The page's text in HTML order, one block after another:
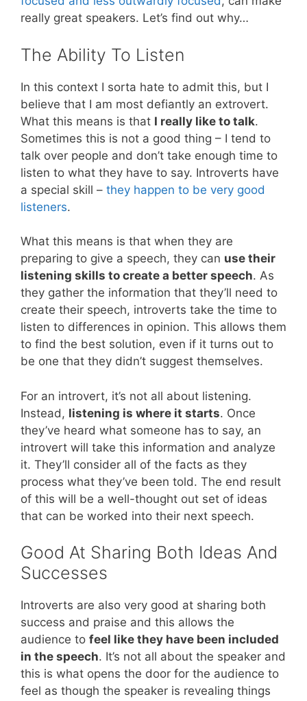
really great speakers. Let’s find out why…
The Ability To Listen
In this context I sorta hate to admit this, but I
believe that I am most defiantly an extrovert.
What this means is that I really like to talk.
Sometimes this is not a good thing – I tend to
talk over people and don’t take enough time to
listen to what they have to say. Introverts have
a special skill – they happen to be very good
listeners.
What this means is that when they are
preparing to give a speech, they can use their
listening skills to create a better speech. As
they gather the information that they’ll need to
create their speech, introverts take the time to
listen to differences in opinion. This allows them
to find the best solution, even if it turns out to
be one that they didn’t suggest themselves.
For an introvert, it’s not all about listening.
Instead, listening is where it starts. Once
they’ve heard what someone has to say, an
introvert will take this information and analyze
it. They’ll consider all of the facts as they
process what they’ve been told. The end result
of this will be a well-thought out set of ideas
that can be worked into their next speech.
Good At Sharing Both Ideas And
Successes
Introverts are also very good at sharing both
success and praise and this allows the
audience to feel like they have been included
in the speech. It’s not all about the speaker and
this is what opens the door for the audience to
feel as though the speaker is revealing things